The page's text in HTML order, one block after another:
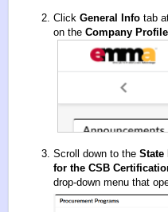
Click General Info tab
on the Company Profile
Scroll down to the State
for the CSB
drop-down menu that